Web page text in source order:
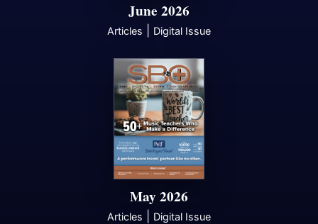
June 2026
Articles Digital Issue
May 2026
Articles Digital Issue